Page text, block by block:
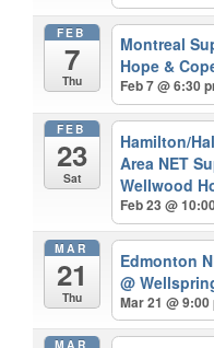
FEB
7
Thu
Montreal
Hope &
Feb 7 @ 6:30
FEB
23
Sat
Hamilton/
Area NET
Wellwood
Feb 23 @
MAR
21
Thu
Edmonton
@
Mar 21 @
MAR